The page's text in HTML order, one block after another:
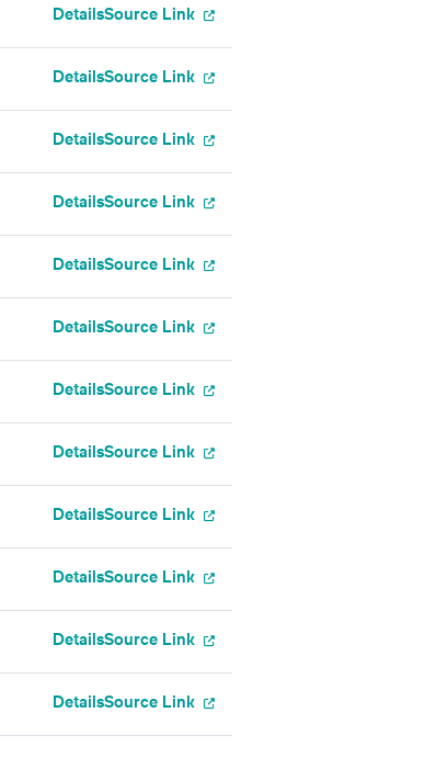
DetailsSource Link
DetailsSource Link
DetailsSource Link
DetailsSource Link
DetailsSource Link
DetailsSource Link
DetailsSource Link
DetailsSource Link
DetailsSource Link
DetailsSource Link
DetailsSource Link
DetailsSource Link